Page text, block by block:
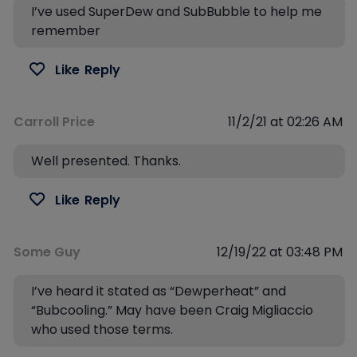
I’ve used SuperDew and SubBubble to help me
remember
Like Reply
Carroll Price 11/2/21 at 02:26 AM
Well presented. Thanks.
Like Reply
Some Guy 12/19/22 at 03:48 PM
I’ve heard it stated as “Dewperheat” and
“Bubcooling.” May have been Craig Migliaccio
who used those terms.